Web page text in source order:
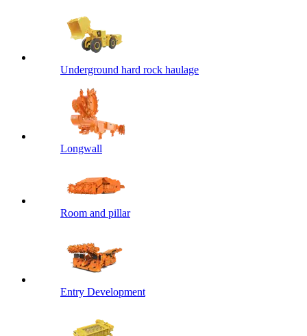
Underground hard rock haulage
Longwall
Room and pillar
Entry Development